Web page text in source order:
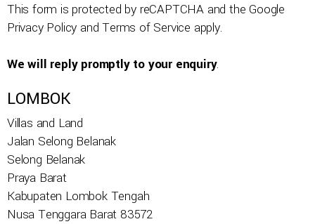
This form is protected by reCAPTCHA and the Google
Privacy Policy andTerms of Service apply.
We will reply promptly to your enquiry.
LOMBOK
Villas and Land
Jalan Selong Belanak
Selong Belanak
Praya Barat
Kabupaten Lombok Tengah
Nusa Tenggara Barat 83572